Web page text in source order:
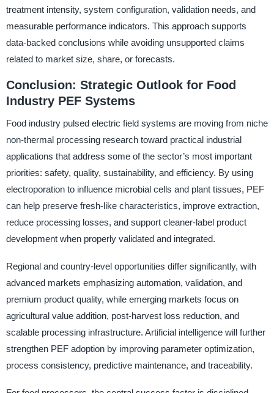
treatment intensity, system configuration, validation needs, and
measurable performance indicators. This approach supports
data-backed conclusions while avoiding unsupported claims
related to market size, share, or forecasts.
Conclusion: Strategic Outlook for Food
Industry PEF Systems
Food industry pulsed electric field systems are moving from niche
non-thermal processing research toward practical industrial
applications that address some of the sector’s most important
priorities: safety, quality, sustainability, and efficiency. By using
electroporation to influence microbial cells and plant tissues, PEF
can help preserve fresh-like characteristics, improve extraction,
reduce processing losses, and support cleaner-label product
development when properly validated and integrated.
Regional and country-level opportunities differ significantly, with
advanced markets emphasizing automation, validation, and
premium product quality, while emerging markets focus on
agricultural value addition, post-harvest loss reduction, and
scalable processing infrastructure. Artificial intelligence will further
strengthen PEF adoption by improving parameter optimization,
process consistency, predictive maintenance, and traceability.